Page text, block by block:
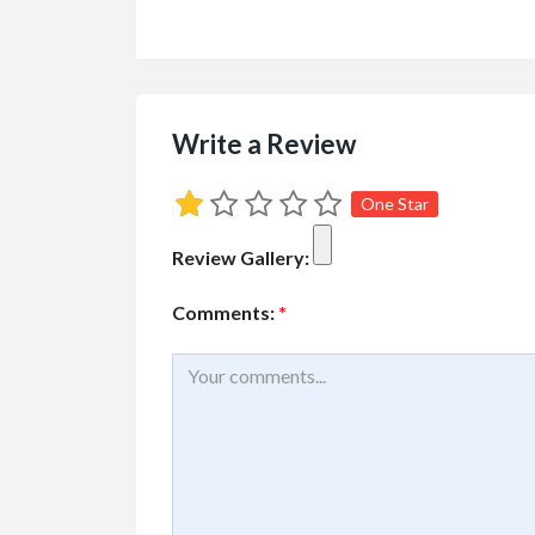
Write a Review
One Star
Review Gallery:
Comments: *
Best Tents For